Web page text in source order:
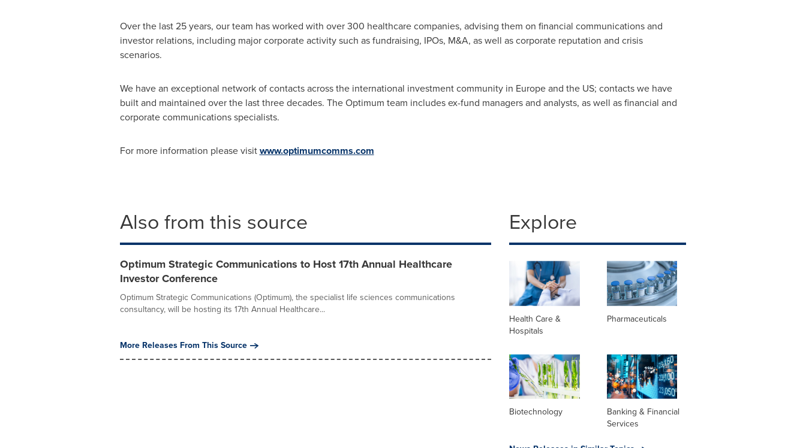
Over the last 25 years, our team has worked with over 300 healthcare companies, advising them on financial communications and
investor relations, including major corporate activity such as fundraising, IPOs, M&A, as well as corporate reputation and crisis
scenarios.
We have an exceptional network of contacts across the international investment community in Europeand the US; contacts we have
built and maintained over the last three decades. The Optimum team includes ex-fund managers and analysts, as well as financial and
corporate communications specialists.
For more information please visitwww.optimumcomms.com
Also from this source
Optimum Strategic Communications to Host 17th Annual Healthcare
Investor Conference
Optimum Strategic Communications (Optimum), the specialist life sciences communications
consultancy, will be hosting its 17th Annual Healthcare...
More Releases From This Source
Explore
Health Care &
Hospitals
Pharmaceuticals
Biotechnology
Banking & Financial
Services